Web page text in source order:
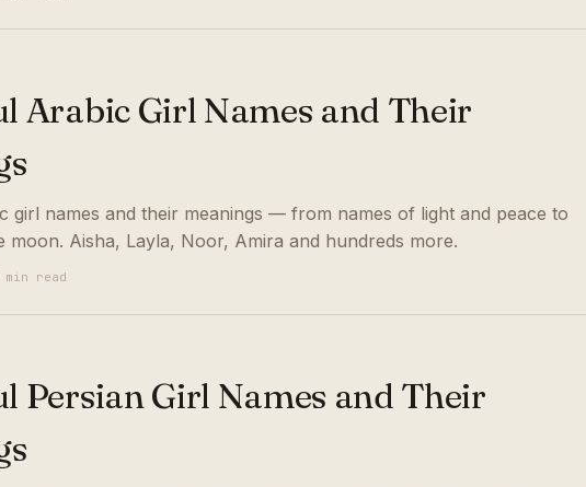
Arabic Girl Names and Their
girl names and their meanings — from names of light and peace to
moon. Aisha, Layla, Noor, Amira and hundreds more.
read
Persian Girl Names and Their